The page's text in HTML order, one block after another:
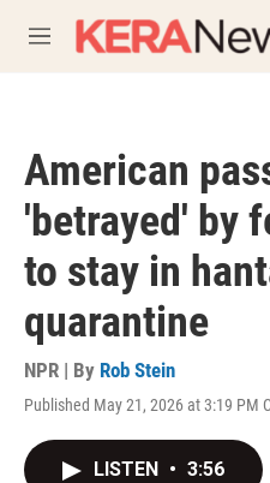
M
e
American
'betrayed' by
to stay in
quarantine
NPR | By Rob Stein
Published May 21, 2026 at 3:19 PM
LISTEN • 3:56